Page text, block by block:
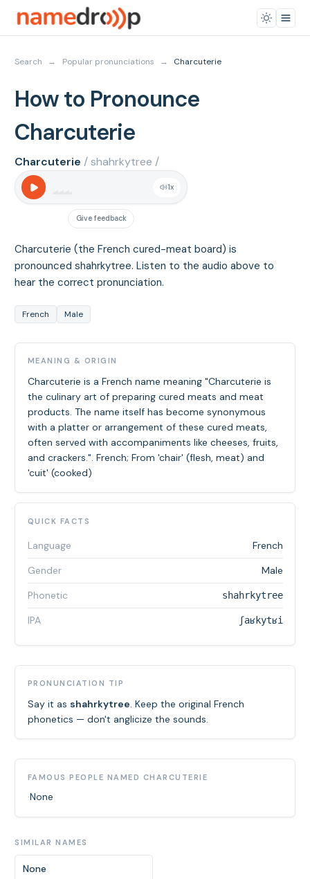
Search → Popular pronunciations → Charcuterie
How to Pronounce
Charcuterie
Charcuterie / shahrkytree /
1x
Give feedback
Charcuterie (the French cured-meat board) is
pronounced shahrkytree. Listen to the audio above to
hear the correct pronunciation.
French Male
MEANING & ORIGIN
Charcuterie is a French name meaning "Charcuterie is
the culinary art of preparing cured meats and meat
products. The name itself has become synonymous
with a platter or arrangement of these cured meats,
often served with accompaniments like cheeses, fruits,
and crackers.". French; From 'chair' (flesh, meat) and
'cuit' (cooked)
QUICK FACTS
Language
French
Gender
Male
Phonetic
shahrkytree
IPA ʃaʁkytʁi
PRONUNCIATION TIP
Say it as shahrkytree . Keep the original French
phonetics — don't anglicize the sounds.
FAMOUS PEOPLE NAMED CHARCUTERIE
·None
SIMILAR NAMES
None